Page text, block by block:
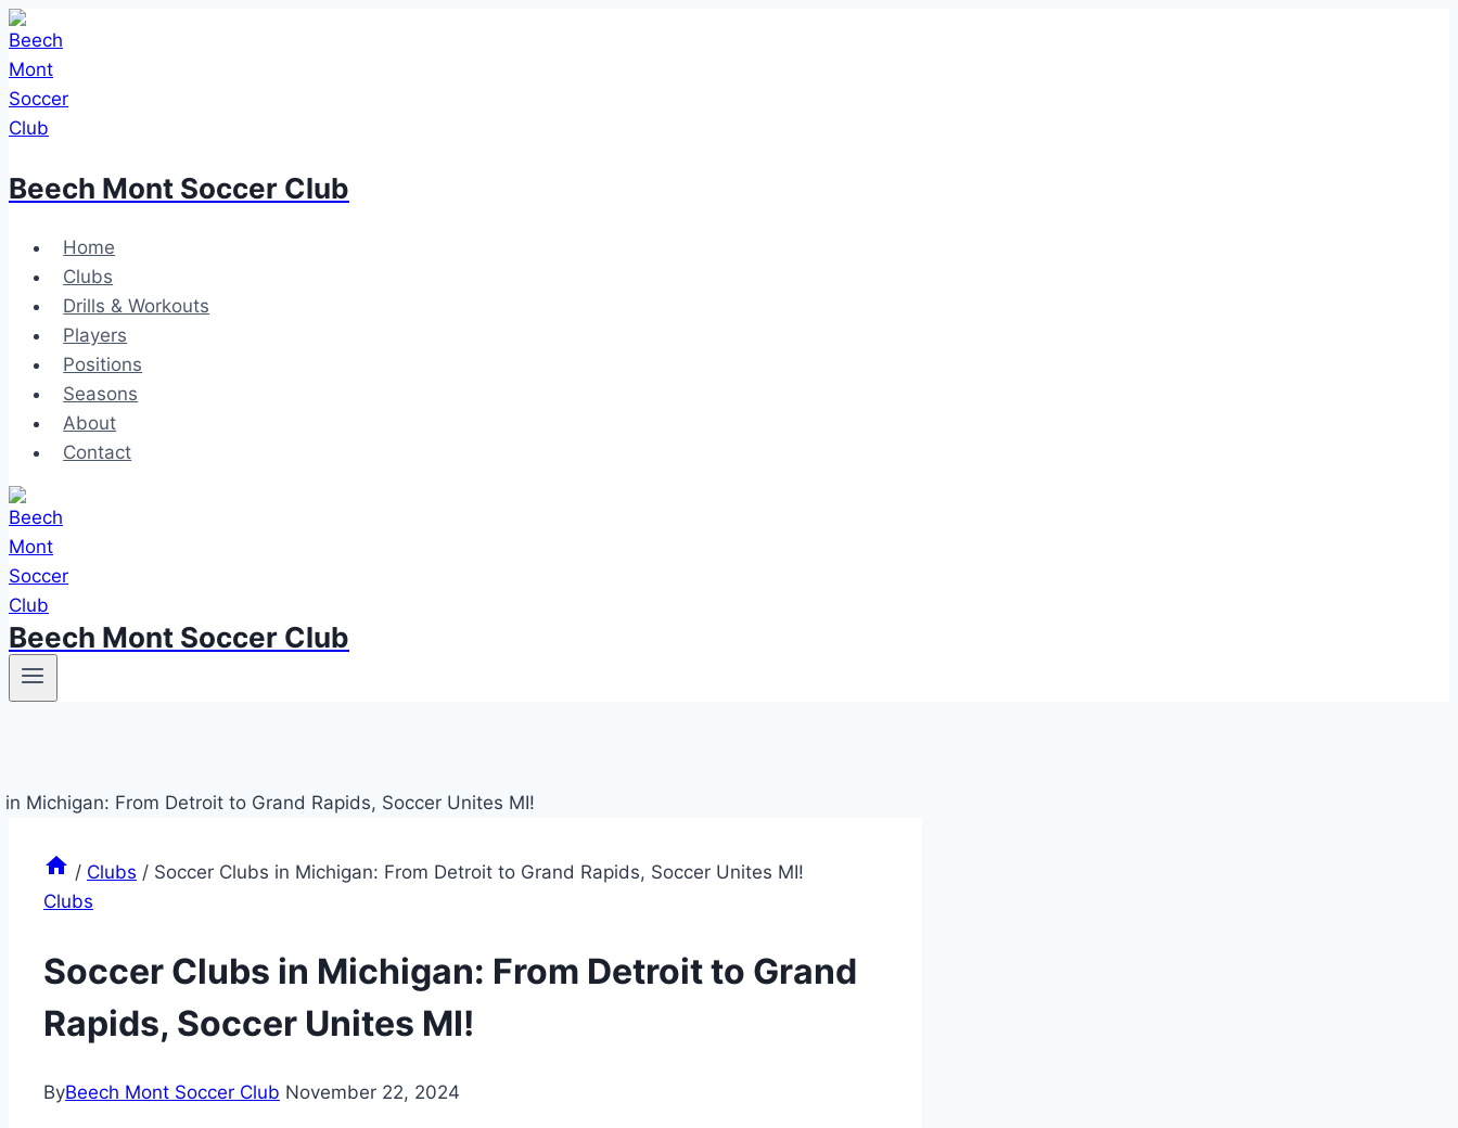
Skip
to
content
Beech Mont Soccer Club
Home
Clubs
Drills & Workouts
Players
Positions
Seasons
About
Contact
Beech Mont Soccer Club
/ Clubs / Soccer Clubs in Michigan: From Detroit to Grand Rapids, Soccer Unites MI!
Clubs
Soccer Clubs in Michigan: From Detroit to Grand
Rapids, Soccer Unites MI!
ByBeech Mont Soccer Club November 22, 2024